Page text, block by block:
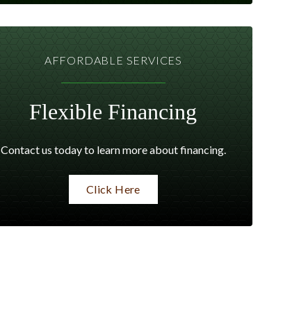
AFFORDABLE SERVICES
Flexible Financing
Contact us today to learn more about financing.
Click Here